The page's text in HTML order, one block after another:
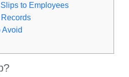
to Employees
Avoid